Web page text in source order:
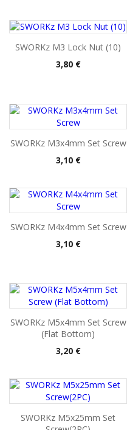
SWORKz M3 Lock Nut (10)
Pris
3,80 €
SWORKz M3x4mm Set Screw
Pris
3,10 €
SWORKz M4x4mm Set Screw
Pris
3,10 €
SWORKz M5x4mm Set Screw
(Flat Bottom)
Pris
3,20 €
SWORKz M5x25mm Set